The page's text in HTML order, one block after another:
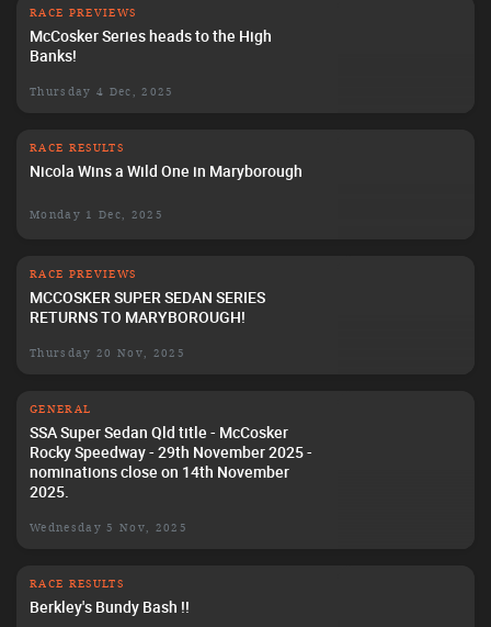
RACE PREVIEWS
McCosker Series heads to the High
Banks!
Thursday 4 Dec, 2025
RACE RESULTS
Nicola Wins a Wild One in Maryborough
Monday 1 Dec, 2025
RACE PREVIEWS
MCCOSKER SUPER SEDAN SERIES
RETURNS TO MARYBOROUGH!
Thursday 20 Nov, 2025
GENERAL
SSA Super Sedan Qld title - McCosker
Rocky Speedway - 29th November 2025 -
nominations close on 14th November
2025.
Wednesday 5 Nov, 2025
RACE RESULTS
Berkley's Bundy Bash !!